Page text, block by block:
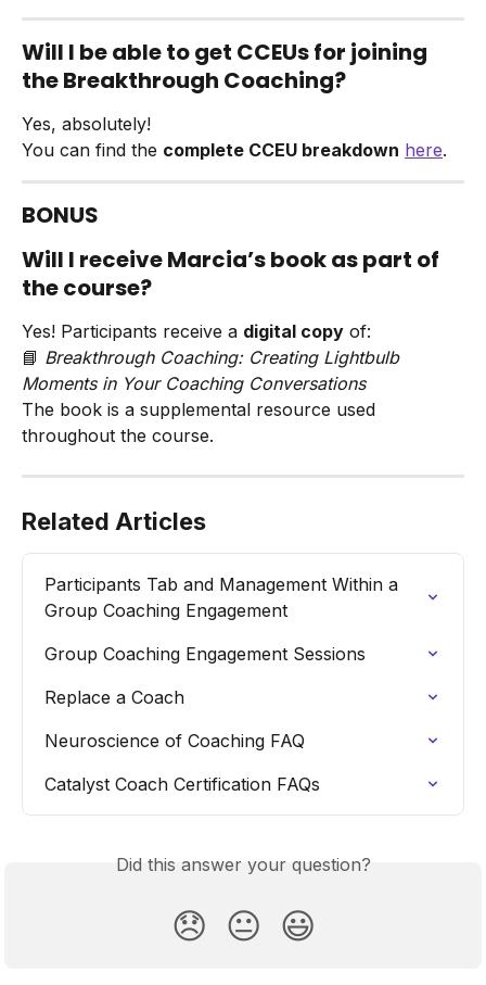
Will I be able to get CCEUs for joining
the Breakthrough Coaching?
Yes, absolutely!
You can find the complete CCEU breakdown here.
BONUS
Will I receive Marcia’s book as part of
the course?
Yes! Participants receive a digital copy of:
📘 Breakthrough Coaching: Creating Lightbulb
Moments in Your Coaching Conversations
The book is a supplemental resource used
throughout the course.
Related Articles
Participants Tab and Management Within a
Group Coaching Engagement
Group Coaching Engagement Sessions
Replace a Coach
Neuroscience of Coaching FAQ
Catalyst Coach Certification FAQs
Did this answer your question?
😞 😐 😃